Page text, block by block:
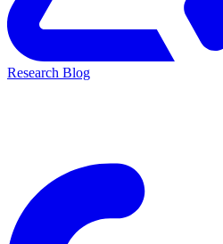
Research Blog